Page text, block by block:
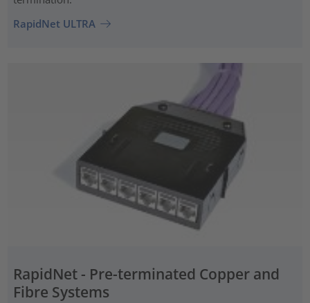
RapidNet ULTRA
RapidNet - Pre-terminated Copper and
Fibre Systems